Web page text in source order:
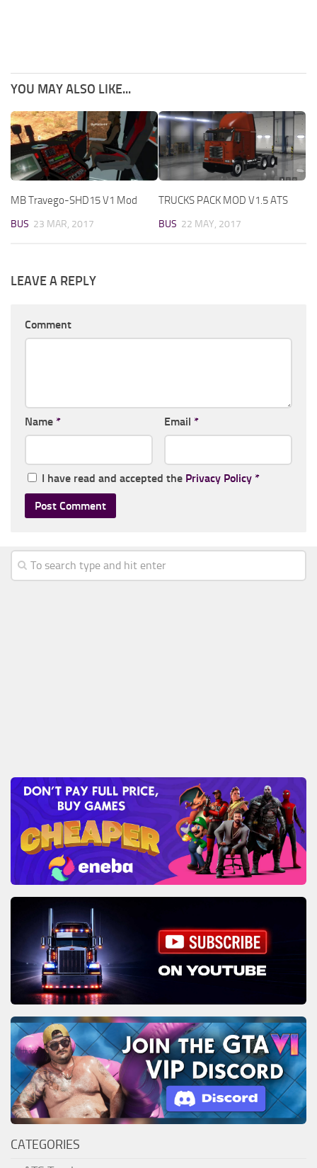
YOU MAY ALSO LIKE...
MB Travego-SHD15 V1 Mod
BUS 23 MAR, 2017
TRUCKS PACK MOD V1.5 ATS
BUS 22 MAY, 2017
LEAVE A REPLY
Comment
Name * Email *
I have read and accepted the Privacy Policy *
CATEGORIES